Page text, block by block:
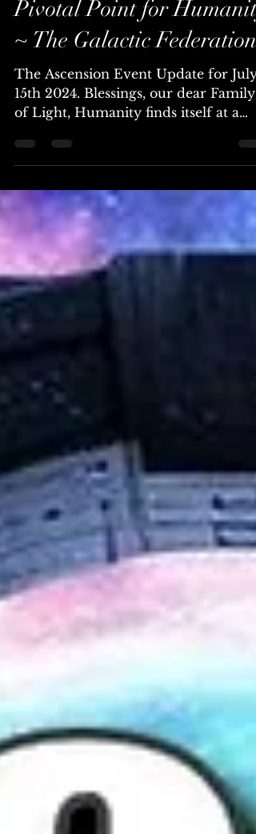
~X1.3 Solar Flare ~ A
Pivotal Point for Humanity
~ The Galactic Federation
The Ascension Event Update for July
of Light, Humanity finds itself at a
pivotal point, teetering...